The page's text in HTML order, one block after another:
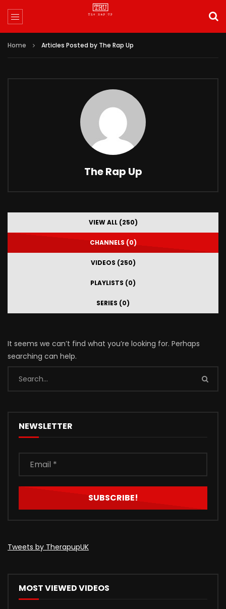
Home Articles Posted by The Rap Up
The Rap Up
VIEW ALL (250)
CHANNELS (0)
VIDEOS (250)
PLAYLISTS (0)
SERIES (0)
It seems we can’t find what you’re looking for. Perhaps
searching can help.
NEWSLETTER
Tweets by TherapupUK
MOST VIEWED VIDEOS